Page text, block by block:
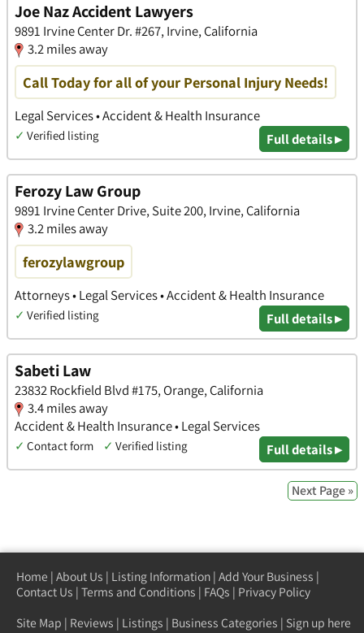
Joe Naz Accident Lawyers
9891 Irvine Center Dr. #267, Irvine, California
3.2 miles away
Call Today for all of your Personal Injury Needs!
Legal Services • Accident & Health Insurance
✓ Verified listing Full details ▸
Ferozy Law Group
9891 Irvine Center Drive, Suite 200, Irvine, California
3.2 miles away
ferozylawgroup
Attorneys • Legal Services • Accident & Health Insurance
✓ Verified listing Full details ▸
Sabeti Law
23832 Rockfield Blvd #175, Orange, California
3.4 miles away
Accident & Health Insurance • Legal Services
✓ Contact form ✓ Verified listing Full details ▸
Next Page »
Home | About Us | Listing Information | Add Your Business |
Contact Us | Terms and Conditions | FAQs | Privacy Policy
Site Map | Reviews | Listings | Business Categories | Sign up here